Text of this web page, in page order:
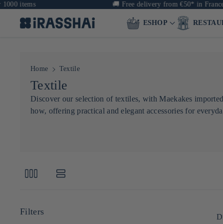
items Free delivery from €50* in France
ESHOP
Home Textile
C
o
l
t
o
Textile
Discover our selection of textiles, with Maekakes
how, offering practical and elegant accessories for